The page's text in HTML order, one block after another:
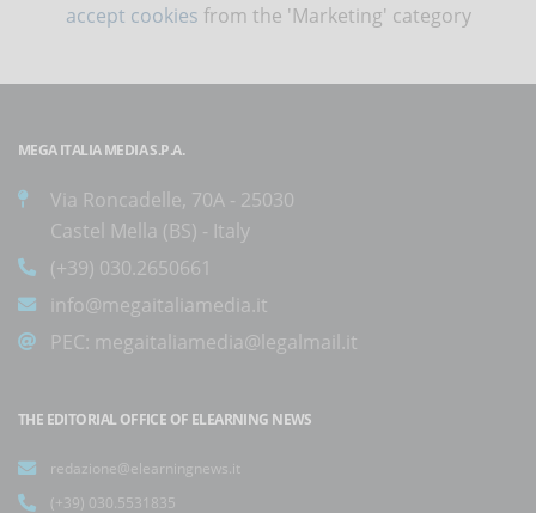
accept cookies from the 'Marketing' category
MEGA ITALIA MEDIA S.P.A.
Via Roncadelle, 70A - 25030
Castel Mella (BS) - Italy
(+39) 030.2650661
info@megaitaliamedia.it
PEC: megaitaliamedia@legalmail.it
THE EDITORIAL OFFICE OF ELEARNING NEWS
redazione@elearningnews.it
(+39) 030.5531835